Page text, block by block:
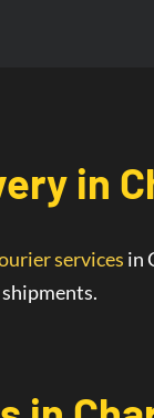
in
services in